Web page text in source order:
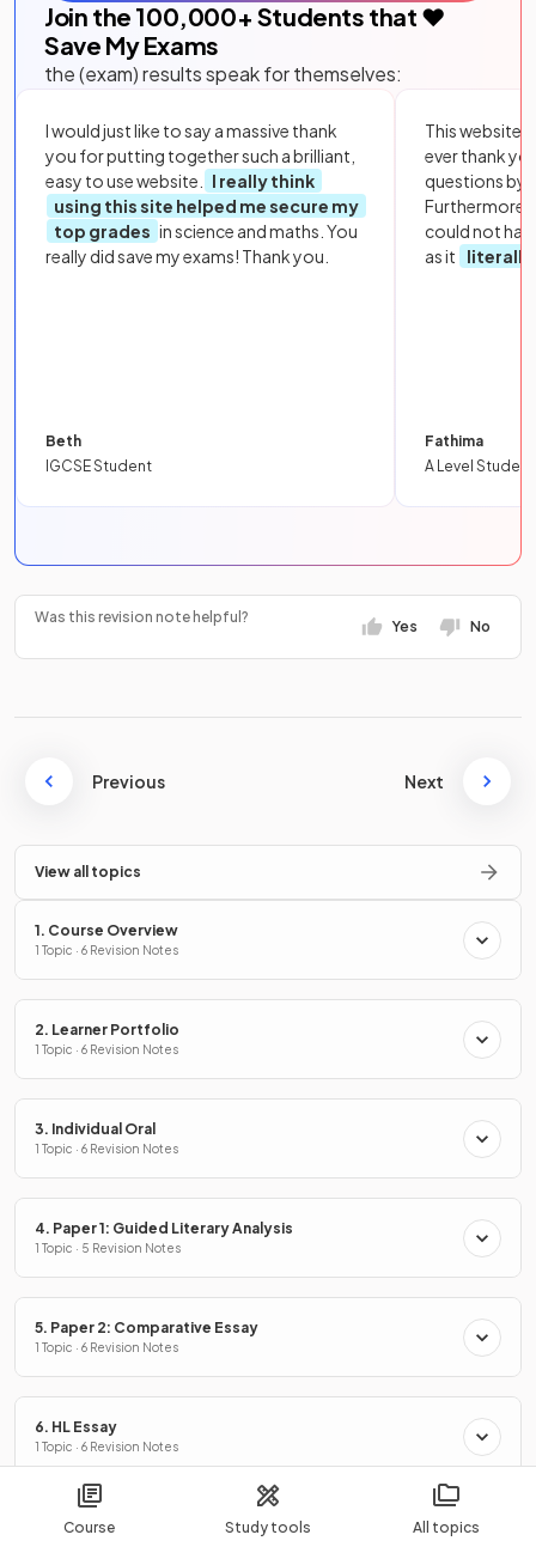
Course Study tools All topics
Join the 100,000+ Students that ❤️
Save My Exams
the (exam) results speak for themselves:
I would just like to say a massive thank
you for putting together such a brilliant,
easy to use website.
I really think
using this site helped me secure my
top grades in science and maths. You
really did save my exams! Thank you.
Beth
IGCSE Student
This website
ever thank
questions by
Furthermore,
could not
as it
literally
Fathima
A Level Student
Was this revision note helpful?
Yes No
Previous Next
View all topics
1. Course Overview
1 Topic · 6 Revision Notes
2. Learner Portfolio
1 Topic · 6 Revision Notes
3. Individual Oral
1 Topic · 6 Revision Notes
4. Paper 1: Guided Literary Analysis
1 Topic · 5 Revision Notes
5. Paper 2: Comparative Essay
1 Topic · 6 Revision Notes
6. HL Essay
1 Topic · 6 Revision Notes
7. Literary Text Analysis